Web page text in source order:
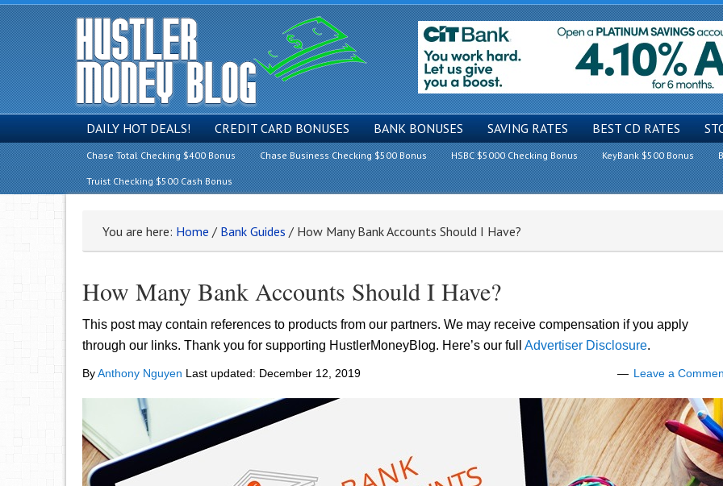
DAILY HOT DEALS! CREDIT CARD BONUSES BANK BONUSES SAVING RATES BEST CD RATES
Chase Total Checking $400 Bonus Chase Business Checking $500 Bonus HSBC $5000 Checking Bonus KeyBank $500 Bonus
Truist Checking $500 Cash Bonus
You are here: Home / Bank Guides / How Many Bank Accounts Should I Have?
How Many Bank Accounts Should I Have?
This post may contain references to products from our partners. We may receive compensation if you apply
through our links. Thank you for supporting HustlerMoneyBlog. Here’s our full Advertiser Disclosure.
ByAnthony Nguyen Last updated: December 12, 2019 Leave a